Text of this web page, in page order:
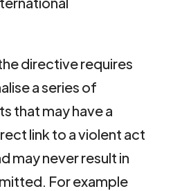
directive requires
a series of
that may have a
link to a violent act
may never result in
For example